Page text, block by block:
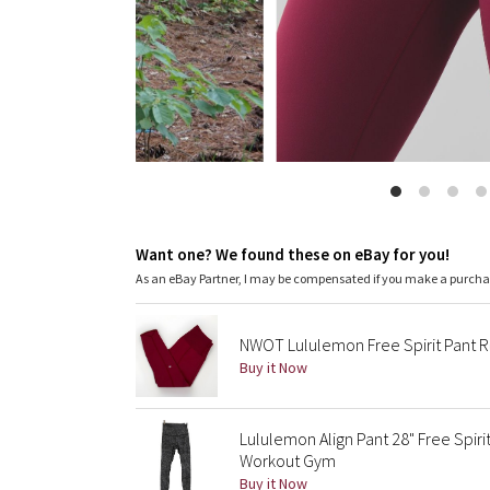
Want one? We found these on eBay for you!
As an eBay Partner, I may be compensated if you make a
NWOT Lululemon Free Spirit Pant
Buy it Now
Lululemon Align Pant 28" Free
Workout Gym
Buy it Now